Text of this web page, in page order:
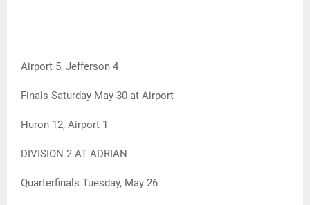
Airport 5, Jefferson 4
Finals Saturday May 30 at Airport
Huron 12, Airport 1
DIVISION 2 AT ADRIAN
Quarterfinals Tuesday, May 26